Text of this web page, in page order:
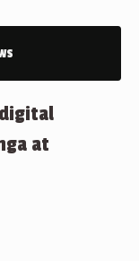
digital
at